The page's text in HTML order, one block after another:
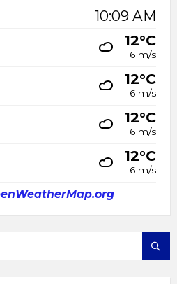
10:09 AM
12°C
6 m/s
12°C
6 m/s
12°C
6 m/s
12°C
6 m/s